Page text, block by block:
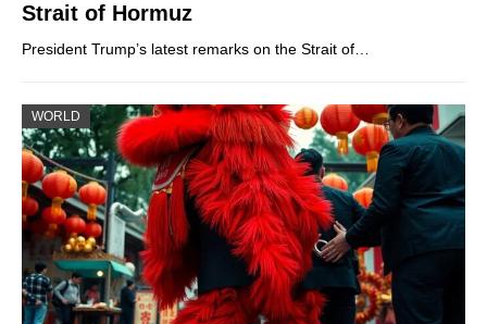
Strait of Hormuz
President Trump’s latest remarks on the Strait of…
WORLD